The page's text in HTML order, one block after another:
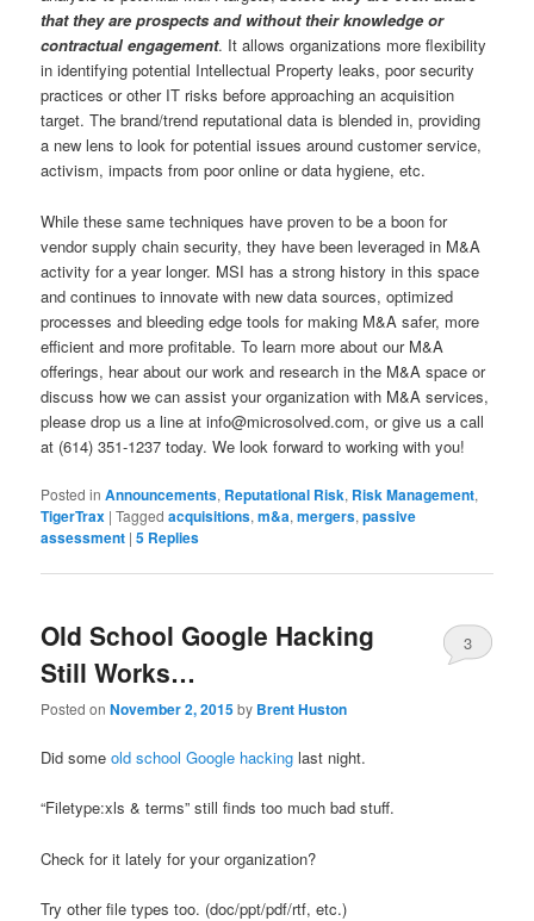
that they are prospects and without their knowledge or
contractual engagement. It allows organizations more flexibility
in identifying potential Intellectual Property leaks, poor security
practices or other IT risks before approaching an acquisition
target. The brand/trend reputational data is blended in, providing
a new lens to look for potential issues around customer service,
activism, impacts from poor online or data hygiene, etc.
While these same techniques have proven to be a boon for
vendor supply chain security, they have been leveraged in M&A
activity for a year longer. MSI has a strong history in this space
and continues to innovate with new data sources, optimized
processes and bleeding edge tools for making M&A safer, more
efficient and more profitable. To learn more about our M&A
offerings, hear about our work and research in the M&A space or
discuss how we can assist your organization with M&A services,
please drop us a line at info@microsolved.com, or give us a call
at (614) 351-1237 today. We look forward to working with you!
Posted in Announcements, Reputational Risk, Risk Management,
TigerTrax |Tagged acquisitions,m&a,mergers,passive
assessment |5 Replies
Old School Google Hacking
Still Works…
Posted onNovember 2, 2015by Brent Huston
3
Did someold school Google hacking last night.
“Filetype:xls & terms” still finds too much bad stuff.
Check for it lately for your organization?
Try other file types too. (doc/ppt/pdf/rtf, etc.)